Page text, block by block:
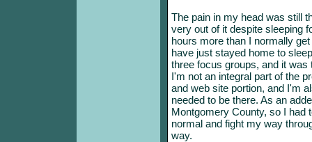
The pain in my head was still
very out of it despite sleeping
hours more than I normally
have just stayed home to
three focus groups, and it
I'm not an integral part of the
and web site portion, and I'm
needed to be there. As an
Montgomery County, so I had
normal and fight my way
way.